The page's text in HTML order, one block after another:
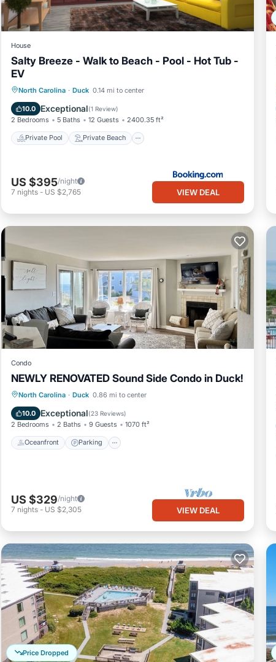
House
Salty Breeze - Walk to Beach - Pool - Hot Tub -
EV
North Carolina · Duck 0.14 mi to center
10.0 Exceptional(1 Review)
2 Bedrooms 5 Baths 12 Guests 2400.35 ft²
Private Pool Private Beach
Private Pool
Private Beach
Oceanfront
Hot Tub
US $395/night
7 nights - US $2,765 VIEW DEAL
Condo
NEWLY RENOVATED Sound Side Condo in Duck!
North Carolina · Duck 0.86 mi to center
10.0 Exceptional(23 Reviews)
2 Bedrooms 2 Baths 9 Guests 1070 ft²
Oceanfront Parking
Oceanfront Parking
Ocean View
US $329/night
7 nights - US $2,305 VIEW DEAL
Price Dropped